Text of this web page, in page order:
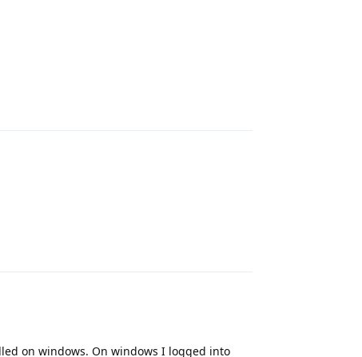
on windows. On windows I logged into